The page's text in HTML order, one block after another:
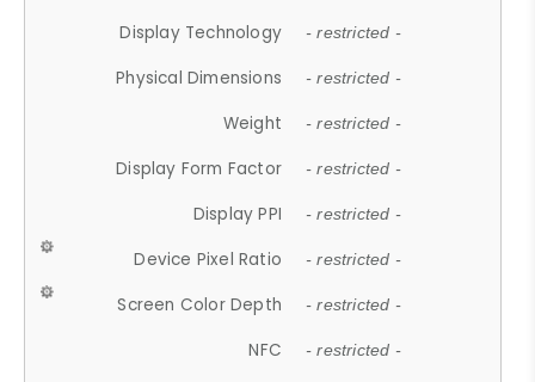
Display Technology - restricted -
Physical Dimensions - restricted -
Weight - restricted -
Display Form Factor - restricted -
Display PPI - restricted -
Device Pixel Ratio - restricted -
Screen Color Depth - restricted -
NFC - restricted -